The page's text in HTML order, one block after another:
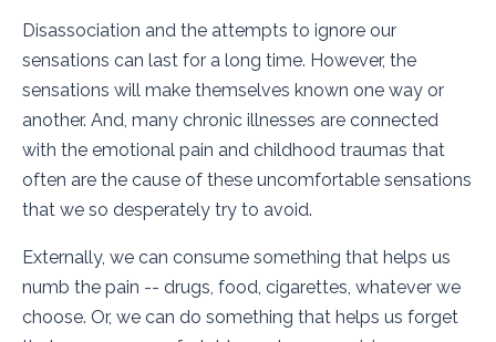
Disassociation and the attempts to ignore our
sensations can last for a long time. However, the
sensations will make themselves known one way or
another. And, many chronic illnesses are connected
with the emotional pain and childhood traumas that
often are the cause of these uncomfortable sensations
that we so desperately try to avoid.
Externally, we can consume something that helps us
numb the pain -- drugs, food, cigarettes, whatever we
choose. Or, we can do something that helps us forget